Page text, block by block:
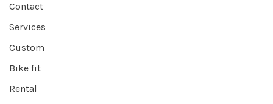
Contact
Services
Custom
Bike fit
Rental